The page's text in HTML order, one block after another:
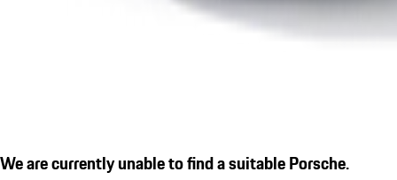
We are currently unable to find a suitable Porsche.